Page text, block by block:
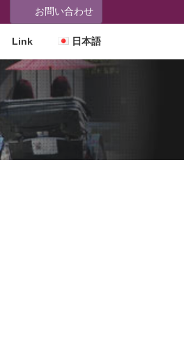
お問い合わせ
Link 日本語